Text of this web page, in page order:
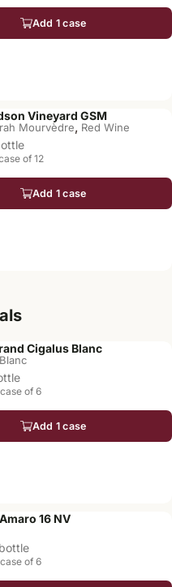
Add 1 case
Vineyard GSM
Mourvèdre, Red Wine
of 12
Add 1 case
Cigalus Blanc
Blanc
of 6
Add 1 case
16 NV
of 6